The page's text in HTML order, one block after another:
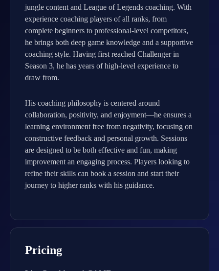
jungle content and League of Legends coaching. With
experience coaching players of all ranks, from
complete beginners to professional-level competitors,
he brings both deep game knowledge and a supportive
coaching style. Having first reached Challenger in
Season 3, he has years of high-level experience to
draw from.
His coaching philosophy is centered around
collaboration, positivity, and enjoyment—he ensures a
learning environment free from negativity, focusing on
constructive feedback and personal growth. Sessions
are designed to be both effective and fun, making
improvement an engaging process. Players looking to
refine their skills can book a session and start their
journey to higher ranks with his guidance.
Pricing